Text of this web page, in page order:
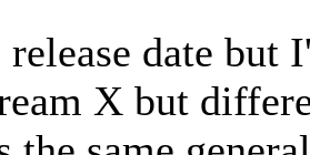
release date
X but